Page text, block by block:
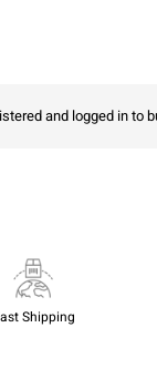
and logged in to
Shipping